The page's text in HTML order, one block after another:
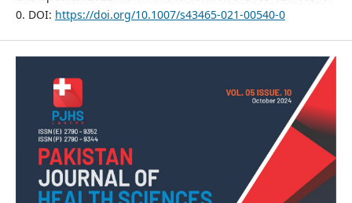
0. DOI: https://doi.org/10.1007/s43465-021-00540-0